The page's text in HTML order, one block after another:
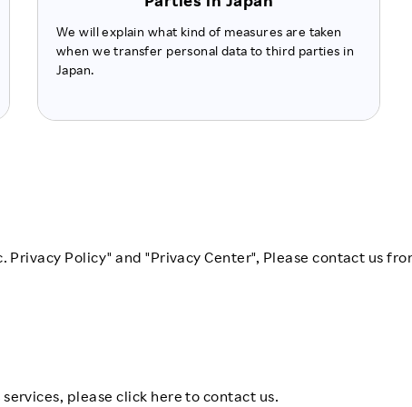
We will explain what kind of measures are taken
when we transfer personal data to third parties in
Japan.
Privacy Policy" and "Privacy Center", Please contact us
please click here to contact us.